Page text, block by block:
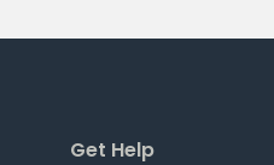
Get Help